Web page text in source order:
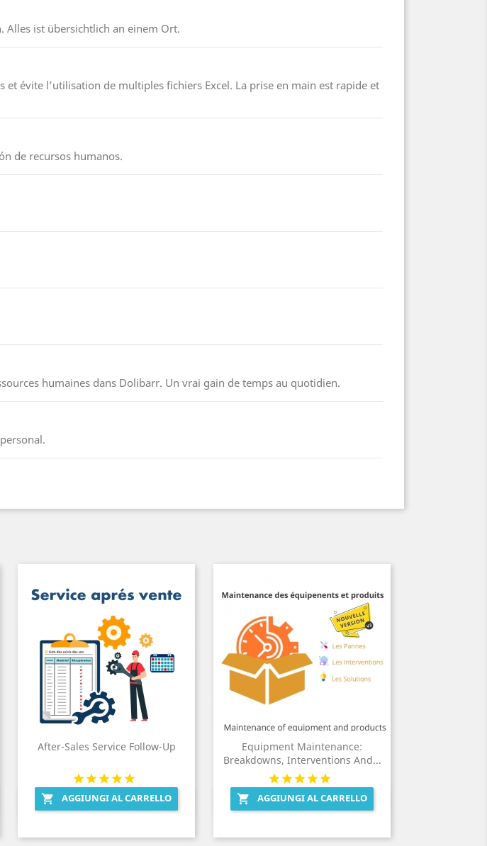
Alles ist übersichtlich an einem Ort.
évite l’utilisation de multiples fichiers Excel. La prise en main est rapide et
de recursos humanos.
humaines dans Dolibarr. Un vrai gain de temps au quotidien.
After-Sales Service Follow-Up
 AGGIUNGI AL CARRELLO
Anteprima
Equipment Maintenance:
Breakdowns, Interventions And...
 AGGIUNGI AL CARRELLO
Anteprima